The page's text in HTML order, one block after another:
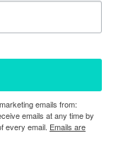
emails from:
emails at any time by
every email. Emails are